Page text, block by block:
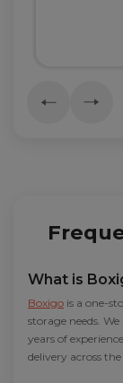
What is
Boxigo is a one-
storage needs.
years of
delivery across